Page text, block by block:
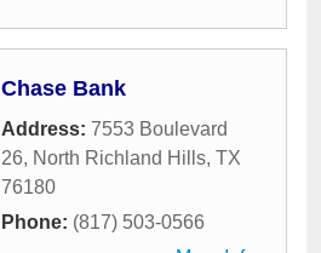
Chase Bank
Address: 7553 Boulevard
26, North Richland Hills, TX
76180
Phone: (817) 503-0566